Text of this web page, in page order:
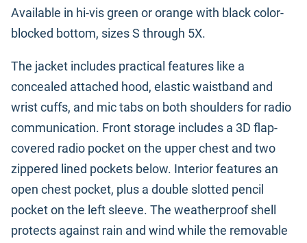
Available in hi-vis green or orange with black color-
blocked bottom, sizes S through 5X.
The jacket includes practical features like a
concealed attached hood, elastic waistband and
wrist cuffs, and mic tabs on both shoulders for radio
communication. Front storage includes a 3D flap-
covered radio pocket on the upper chest and two
zippered lined pockets below. Interior features an
open chest pocket, plus a double slotted pencil
pocket on the left sleeve. The weatherproof shell
protects against rain and wind while the removable